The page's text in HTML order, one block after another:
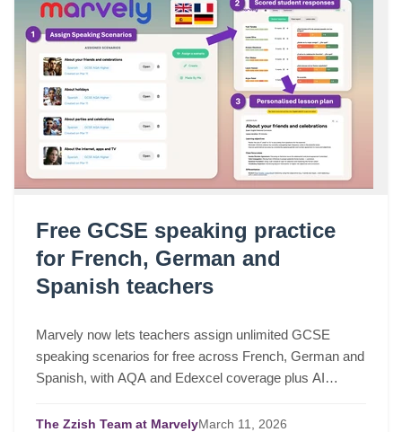
Free GCSE speaking practice
for French, German and
Spanish teachers
Marvely now lets teachers assign unlimited GCSE
speaking scenarios for free across French, German and
Spanish, with AQA and Edexcel coverage plus AI
The Zzish Team at MarvelyMarch 11, 2026